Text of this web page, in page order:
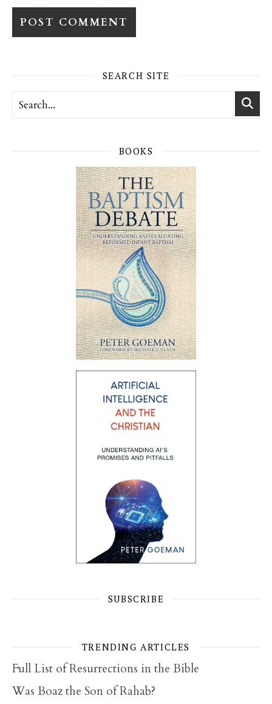
SEARCH SITE
BOOKS
SUBSCRIBE
TRENDING ARTICLES
Full List of Resurrections in the Bible
Was Boaz the Son of Rahab?